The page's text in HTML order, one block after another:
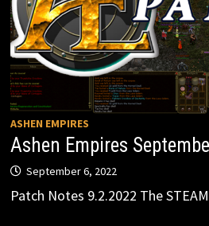
ASHEN EMPIRES
Ashen Empires
September 6, 2022
Patch Notes 9.2.2022 The